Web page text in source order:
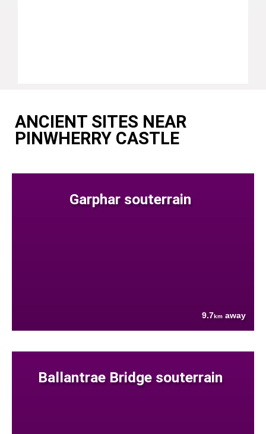
ANCIENT SITES NEAR
PINWHERRY CASTLE
Garphar souterrain
9.7km away
Ballantrae Bridge souterrain